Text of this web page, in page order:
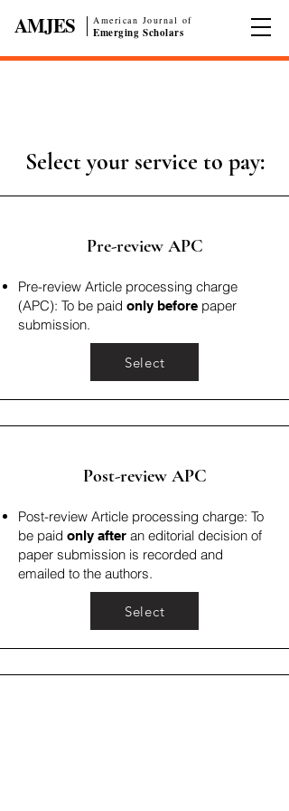
American Journal of
Emerging Scholars
AMJES
Select your service to pay:
Pre-review APC
Pre-review Article processing charge
(APC): To be paid only before paper
submission.
Select
Post-review APC
Post-review Article processing charge: To
be paid only after an editorial decision of
paper submission is recorded and
emailed to the authors.
Select